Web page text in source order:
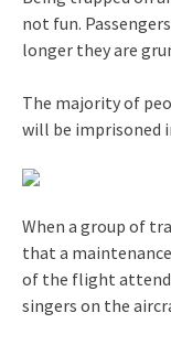
not fun.
longer they are
The majority of
will be imprisoned
When a group of
that a
of the flight
singers on the